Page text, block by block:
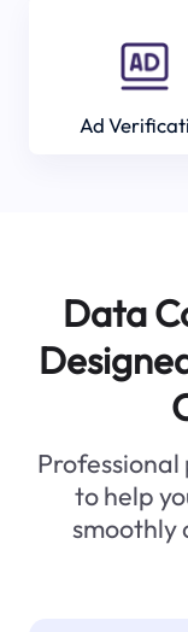
Ad
Data
Professional
to help
smoothly